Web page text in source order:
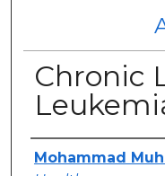
Chronic
Authors
Mohammad